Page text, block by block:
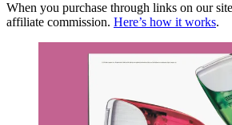
When you purchase through links on our
affiliate commission. Here’s how it works.